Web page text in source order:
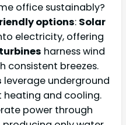
office sustainably?
options: Solar
electricity, offering
harness wind
consistent breezes.
leverage underground
and cooling.
power through